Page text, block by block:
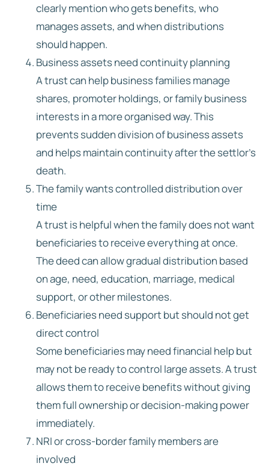
clearly mention who gets benefits, who
manages assets, and when distributions
should happen.
Business assets need continuity planning
A trust can help business families manage
shares, promoter holdings, or family business
interests in a more organised way. This
prevents sudden division of business assets
and helps maintain continuity after the settlor’s
death.
The family wants controlled distribution over
time
A trust is helpful when the family does not want
beneficiaries to receive everything at once.
The deed can allow gradual distribution based
on age, need, education, marriage, medical
support, or other milestones.
Beneficiaries need support but should not get
direct control
Some beneficiaries may need financial help but
may not be ready to control large assets. A trust
allows them to receive benefits without giving
them full ownership or decision-making power
immediately.
NRI or cross-border family members are
involved